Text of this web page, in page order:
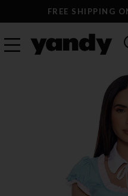
FREE SHIPPING